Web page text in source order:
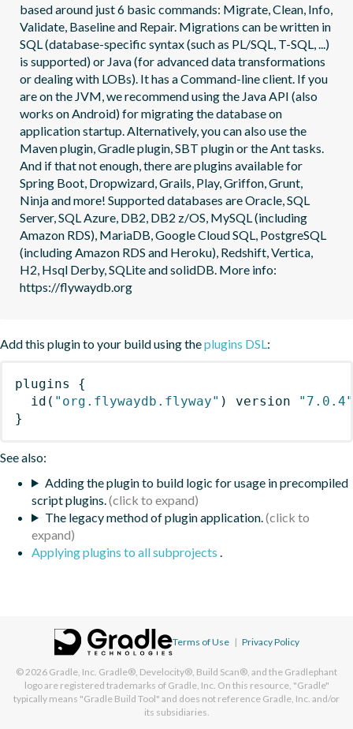
based around just 6 basic commands: Migrate, Clean, Info,
Validate, Baseline and Repair. Migrations can be written in
SQL (database-specific syntax (such as PL/SQL, T-SQL, ...)
is supported) or Java (for advanced data transformations
or dealing with LOBs). It has a Command-line client. If you
are on the JVM, we recommend using the Java API (also
works on Android) for migrating the database on
application startup. Alternatively, you can also use the
Maven plugin, Gradle plugin, SBT plugin or the Ant tasks.
And if that not enough, there are plugins available for
Spring Boot, Dropwizard, Grails, Play, Griffon, Grunt,
Ninja and more! Supported databases are Oracle, SQL
Server, SQL Azure, DB2, DB2 z/OS, MySQL (including
Amazon RDS), MariaDB, Google Cloud SQL, PostgreSQL
(including Amazon RDS and Heroku), Redshift, Vertica,
H2, Hsql Derby, SQLite and solidDB. More info:
https://flywaydb.org
Add this plugin to your build using theplugins DSL:
plugins
{
id ( "org.flywaydb.flyway" ) version
"7.0.4"
}
See also:
Adding the plugin to build logic for usage in precompiled
script plugins.
The legacy method of plugin application.
Applying plugins to all subprojects .
Terms of Use | Privacy Policy
© 2026 Gradle, Inc. Gradle®, Develocity®, Build Scan®, and the Gradlephant
logo are registered trademarks of Gradle, Inc. On this resource, "Gradle"
typically means "Gradle Build Tool" and does not reference Gradle, Inc. and/or
its subsidiaries.